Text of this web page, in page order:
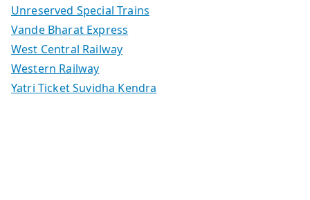
Unreserved Special Trains
Vande Bharat Express
West Central Railway
Western Railway
Yatri Ticket Suvidha Kendra